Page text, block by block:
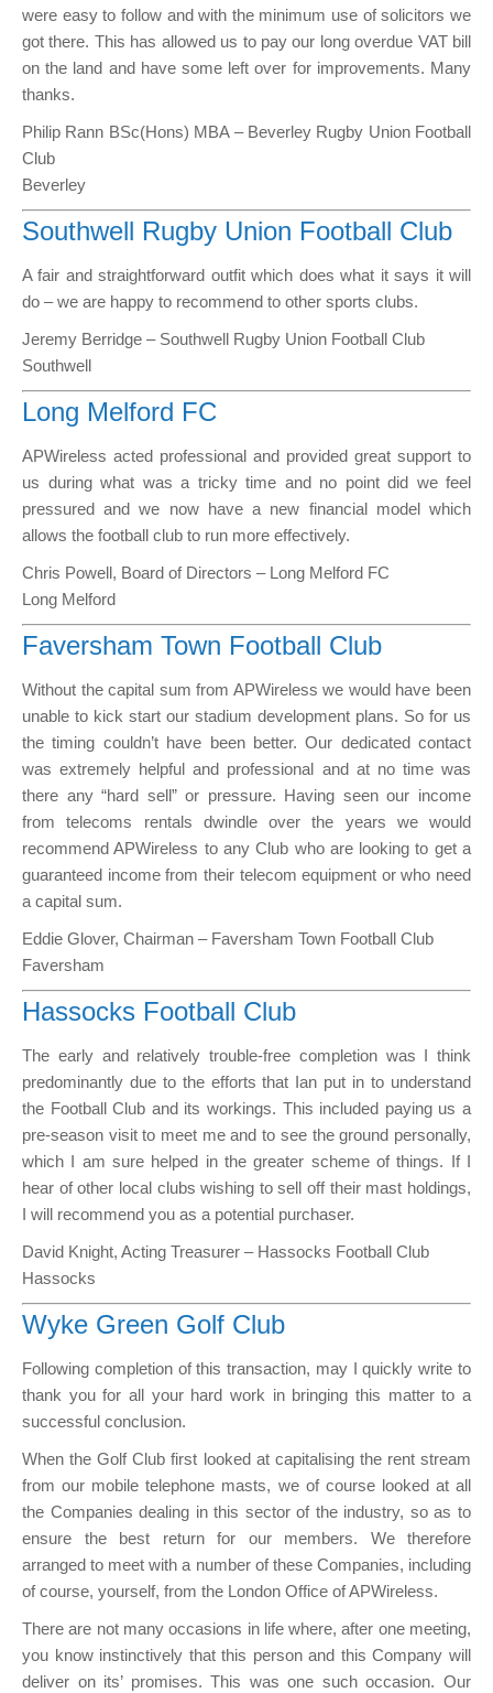
were easy to follow and with the minimum use of solicitors we
got there. This has allowed us to pay our long overdue VAT bill
on the land and have some left over for improvements. Many
thanks.
Philip Rann BSc(Hons) MBA – Beverley Rugby Union Football
Club
Beverley
Southwell Rugby Union Football Club
A fair and straightforward outfit which does what it says it will
do – we are happy to recommend to other sports clubs.
Jeremy Berridge – Southwell Rugby Union Football Club
Southwell
Long Melford FC
APWireless acted professional and provided great support to
us during what was a tricky time and no point did we feel
pressured and we now have a new financial model which
allows the football club to run more effectively.
Chris Powell, Board of Directors – Long Melford FC
Long Melford
Faversham Town Football Club
Without the capital sum from APWireless we would have been
unable to kick start our stadium development plans. So for us
the timing couldn’t have been better. Our dedicated contact
was extremely helpful and professional and at no time was
there any “hard sell” or pressure. Having seen our income
from telecoms rentals dwindle over the years we would
recommend APWireless to any Club who are looking to get a
guaranteed income from their telecom equipment or who need
a capital sum.
Eddie Glover, Chairman – Faversham Town Football Club
Faversham
Hassocks Football Club
The early and relatively trouble-free completion was I think
predominantly due to the efforts that Ian put in to understand
the Football Club and its workings. This included paying us a
pre-season visit to meet me and to see the ground personally,
which I am sure helped in the greater scheme of things. If I
hear of other local clubs wishing to sell off their mast holdings,
I will recommend you as a potential purchaser.
David Knight, Acting Treasurer – Hassocks Football Club
Hassocks
Wyke Green Golf Club
Following completion of this transaction, may I quickly write to
thank you for all your hard work in bringing this matter to a
successful conclusion.
When the Golf Club first looked at capitalising the rent stream
from our mobile telephone masts, we of course looked at all
the Companies dealing in this sector of the industry, so as to
ensure the best return for our members. We therefore
arranged to meet with a number of these Companies, including
of course, yourself, from the London Office of APWireless.
There are not many occasions in life where, after one meeting,
you know instinctively that this person and this Company will
deliver on its’ promises. This was one such occasion. Our